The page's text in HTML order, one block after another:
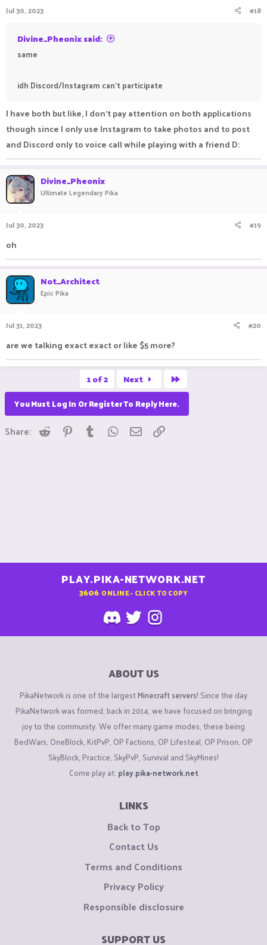
Jul 30, 2023 #18
Divine_Pheonix said:
same
idh Discord/Instagram can't participate
I have both but like, I don't pay attention on both applications
though since I only use Instagram to take photos and to post
and Discord only to voice call while playing with a friend D:
Divine_Pheonix
Ultimate Legendary Pika
Jul 30, 2023 #19
oh
Not_Architect
Epic Pika
Jul 31, 2023 #20
are we talking exact exact or like $5 more?
1 of 2 Next
You Must Log In Or Register To Reply Here.
Share: Reddit Pinterest
Tumblr WhatsApp
Email
PLAY.PIKA-NETWORK.NET
3606 ONLINE - CLICK TO COPY
ABOUT US
PikaNetwork is one of the largestMinecraft servers! Since the day
PikaNetwork was formed, back in 2014, we have focused on bringing
joy to the community. We offer many game modes, these being
BedWars, OneBlock, KitPvP, OP Factions, OP Lifesteal, OP Prison, OP
SkyBlock, Practice, SkyPvP, Survival and SkyMines!
Come play at: play.pika-network.net
LINKS
Back to Top
Contact Us
Terms and Conditions
Privacy Policy
Responsible disclosure
SUPPORT US